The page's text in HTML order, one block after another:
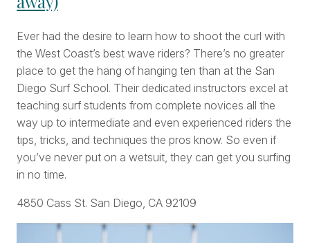
Ever had the desire to learn how to shoot the curl with
the West Coast’s best wave riders? There’s no greater
place to get the hang of hanging ten than at the San
Diego Surf School. Their dedicated instructors excel at
teaching surf students from complete novices all the
way up to intermediate and even experienced riders the
tips, tricks, and techniques the pros know. So even if
you’ve never put on a wetsuit, they can get you surfing
in no time.
4850 Cass St. San Diego, CA 92109